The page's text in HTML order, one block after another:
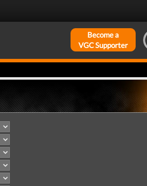
Become a
VGC Supporter